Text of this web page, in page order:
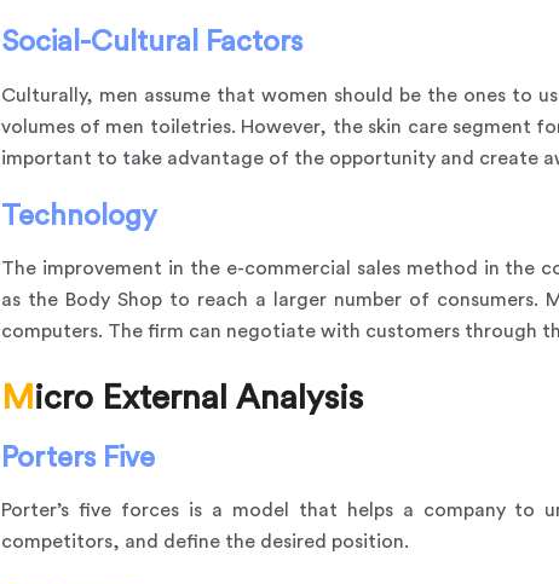
Social-Cultural Factors
Culturally, men assume that women should be the ones to
volumes of men toiletries. However, the skin care segment
important to take advantage of the opportunity and create
Technology
The improvement in the e-commercial sales method in the
as the Body Shop to reach a larger number of consumers.
computers. The firm can negotiate with customers through
Micro External Analysis
Porters Five
Porter’s five forces is a model that helps a company
competitors, and define the desired position.